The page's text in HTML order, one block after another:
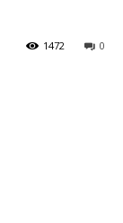
0
1472